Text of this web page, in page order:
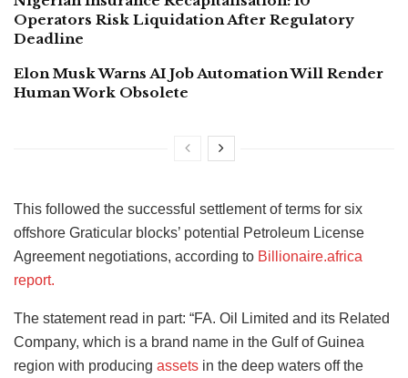
Operators Risk Liquidation After Regulatory
Deadline
Elon Musk Warns AI Job Automation Will Render
Human Work Obsolete
This followed the successful settlement of terms for six
offshore Graticular blocks’ potential Petroleum License
Agreement negotiations, according to Billionaire.africa
report.
The statement read in part: “FA. Oil Limited and its Related
Company, which is a brand name in the Gulf of Guinea
region with producing assets in the deep waters off the